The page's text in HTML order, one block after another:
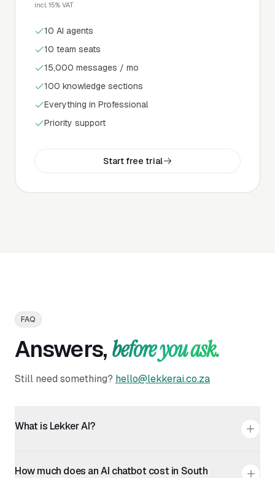
incl. 15% VAT
10 AI agents
10 team seats
15,000 messages / mo
100 knowledge sections
Everything in Professional
Priority support
Start free trial
FAQ
Answers,before you ask.
Still need something? hello@lekkerai.co.za
What is Lekker AI?
handles customer questions, bookings, lead capture,
How much does an AI chatbot cost in South